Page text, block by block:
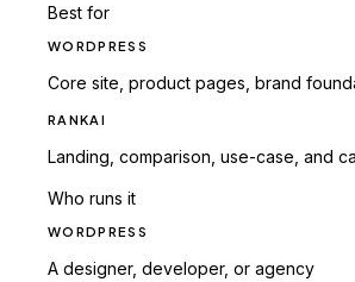
Best for
WORDPRESS
Core site, product pages, brand
RANKAI
Landing, comparison, use-case, and
Who runs it
WORDPRESS
A designer, developer, or agency